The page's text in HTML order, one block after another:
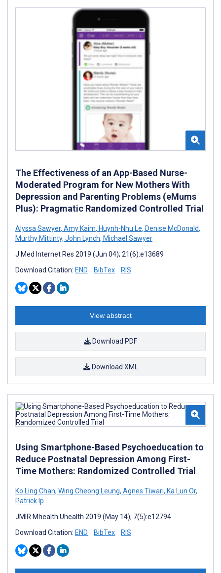
The Effectiveness of an App-Based Nurse-
Moderated Program for New Mothers With
Depression and Parenting Problems (eMums
Plus): Pragmatic Randomized Controlled Trial
Alyssa Sawyer, Amy Kaim, Huynh-Nhu Le, Denise McDonald,
Murthy Mittinty, John Lynch, Michael Sawyer
J Med Internet Res 2019 (Jun 04); 21(6):e13689
Download Citation: END BibTex RIS
View abstract
Download PDF
Download XML
Using Smartphone-Based Psychoeducation to
Reduce Postnatal Depression Among First-
Time Mothers: Randomized Controlled Trial
Ko Ling Chan, Wing Cheong Leung, Agnes Tiwari, Ka Lun Or,
Patrick Ip
JMIR Mhealth Uhealth 2019 (May 14); 7(5):e12794
Download Citation: END BibTex RIS